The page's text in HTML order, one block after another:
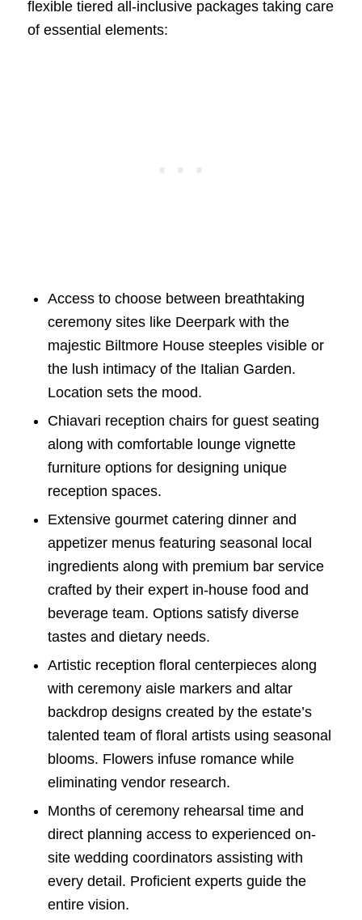
flexible tiered all-inclusive packages taking care
of essential elements:
Access to choose between breathtaking
ceremony sites like Deerpark with the
majestic Biltmore House steeples visible or
the lush intimacy of the Italian Garden.
Location sets the mood.
Chiavari reception chairs for guest seating
along with comfortable lounge vignette
furniture options for designing unique
reception spaces.
Extensive gourmet catering dinner and
appetizer menus featuring seasonal local
ingredients along with premium bar service
crafted by their expert in-house food and
beverage team. Options satisfy diverse
tastes and dietary needs.
Artistic reception floral centerpieces along
with ceremony aisle markers and altar
backdrop designs created by the estate’s
talented team of floral artists using seasonal
blooms. Flowers infuse romance while
eliminating vendor research.
Months of ceremony rehearsal time and
direct planning access to experienced on-
site wedding coordinators assisting with
every detail. Proficient experts guide the
entire vision.